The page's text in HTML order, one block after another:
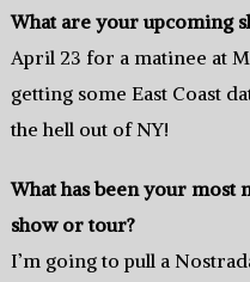
What are your upcoming
April 23 for a matinee at
getting some East Coast
the hell out of NY!
What has been your most
show or tour?
I’m going to pull a